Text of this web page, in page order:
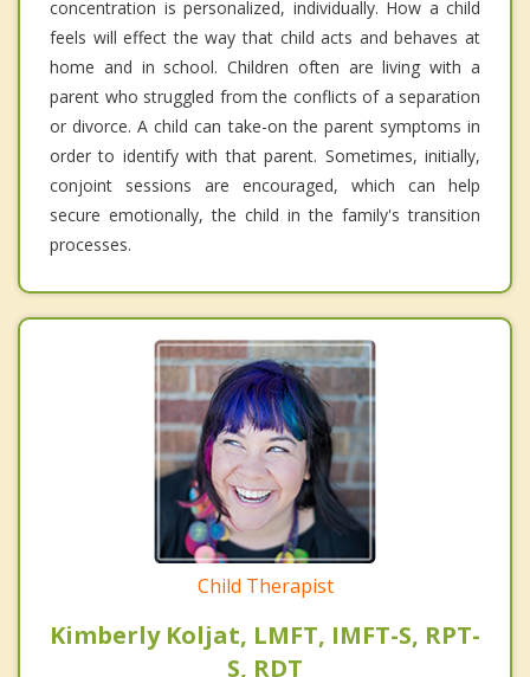
concentration is personalized, individually. How a child
feels will effect the way that child acts and behaves at
home and in school. Children often are living with a
parent who struggled from the conflicts of a separation
or divorce. A child can take-on the parent symptoms in
order to identify with that parent. Sometimes, initially,
conjoint sessions are encouraged, which can help
secure emotionally, the child in the family's transition
processes.
Child Therapist
Kimberly Koljat, LMFT, IMFT-S, RPT-
S, RDT